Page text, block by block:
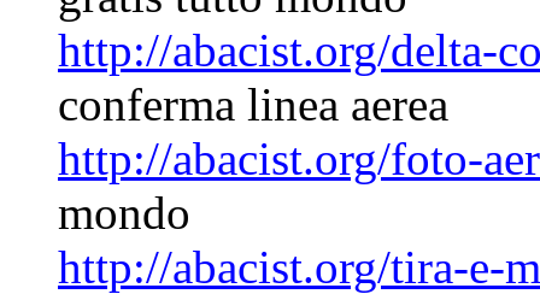
http://abacist.org/delta-
conferma linea aerea
http://abacist.org/foto-
mondo
http://abacist.org/tira-e-